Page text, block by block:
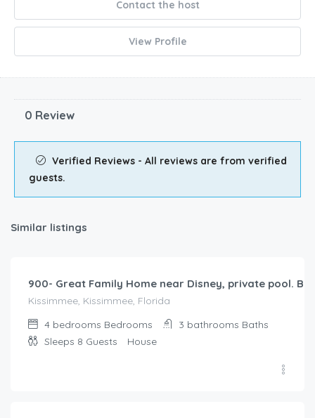
Contact the host
View Profile
0 Review
Verified Reviews - All reviews are from verified
guests.
Similar listings
$345.00
900- Great Family Home near Disney, private pool.
Kissimmee, Kissimmee, Florida
4 bedrooms Bedrooms 3 bathrooms Baths
Sleeps 8 Guests House